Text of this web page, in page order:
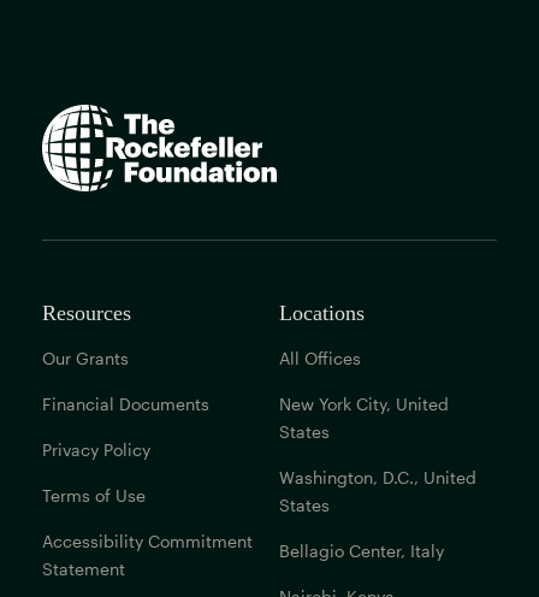
The
Rockefeller
Foundation
home
Resources
Our Grants
Financial Documents
Privacy Policy
Terms of Use
Accessibility Commitment
Statement
Locations
All Offices
New York City, United
States
Washington, D.C., United
States
Bellagio Center, Italy